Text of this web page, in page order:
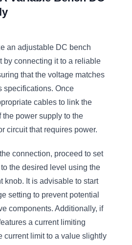
an adjustable DC bench
by connecting it to a reliable
that the voltage matches
specifications. Once
cables to link the
the power supply to the
circuit that requires power.
connection, proceed to set
the desired level using the
knob. It is advisable to start
setting to prevent potential
components. Additionally, if
a current limiting
current limit to a value slightly